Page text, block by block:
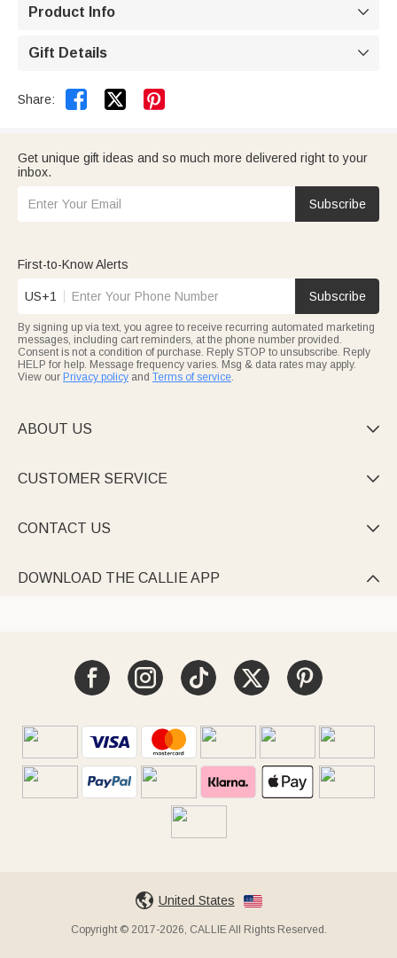
Product Info 
Gift Details 
Share:  
Get unique gift ideas and so much more delivered right to your
inbox.
Subscribe
First-to-Know Alerts
US+1 Subscribe
By signing up via text, you agree to receive recurring automated marketing
messages, including cart reminders, at the phone number provided.
Consent is not a condition of purchase. Reply STOP to unsubscribe. Reply
HELP for help. Message frequency varies. Msg & data rates may apply.
View our Privacy policy and Terms of service.
ABOUT US 
CUSTOMER SERVICE 
CONTACT US 
DOWNLOAD THE CALLIE APP 
United States
Copyright © 2017-2026, CALLIE All Rights Reserved.